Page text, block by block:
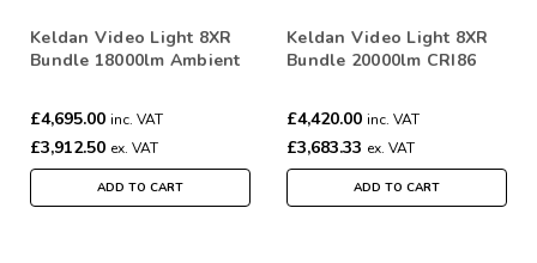
Keldan Video Light 8XR
Bundle 18000lm Ambient
£4,695.00 inc. VAT
£3,912.50 ex. VAT
ADD TO CART
Keldan Video Light 8XR
Bundle 20000lm CRI86
£4,420.00 inc. VAT
£3,683.33 ex. VAT
ADD TO CART